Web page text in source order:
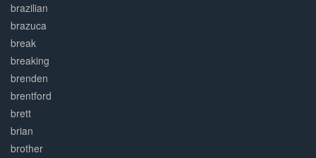
brazilian
brazuca
break
breaking
brenden
brentford
brett
brian
brother